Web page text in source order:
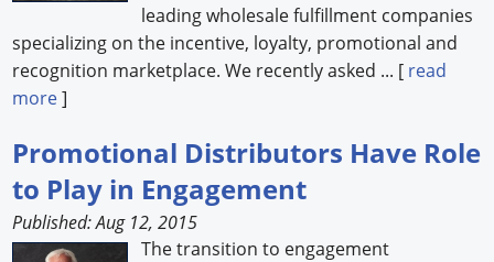
leading wholesale fulfillment companies
specializing on the incentive, loyalty, promotional and
recognition marketplace. We recently asked ... [ read
more]
Promotional Distributors Have Role
to Play in Engagement
Published: Aug 12, 2015
The transition to engagement